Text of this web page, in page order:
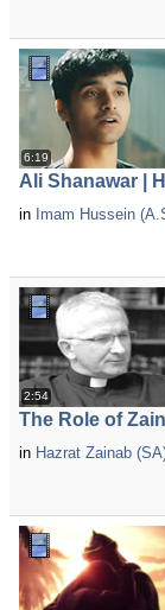
6:19
Ali Shanawar |
in Imam Hussein
2:54
The Role of
in Hazrat Zainab